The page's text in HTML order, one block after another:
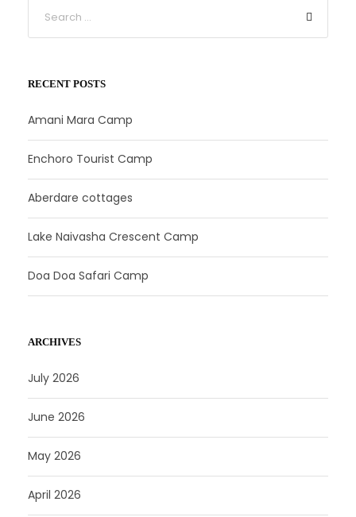
RECENT POSTS
Amani Mara Camp
Enchoro Tourist Camp
Aberdare cottages
Lake Naivasha Crescent Camp
Doa Doa Safari Camp
ARCHIVES
July 2026
June 2026
May 2026
April 2026